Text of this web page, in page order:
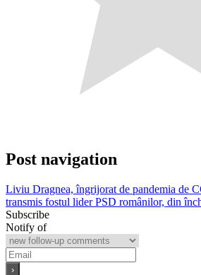
Post navigation
Liviu Dragnea, îngrijorat de pandemia de
transmis fostul lider PSD românilor, din
Subscribe
Notify of